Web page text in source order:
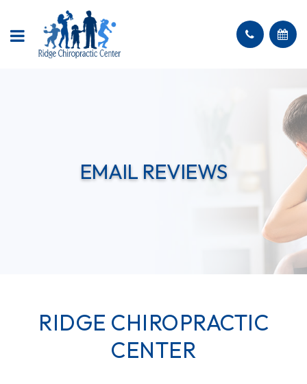
EMAIL REVIEWS
RIDGE CHIROPRACTIC
CENTER